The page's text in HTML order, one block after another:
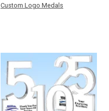
Custom Logo Medals